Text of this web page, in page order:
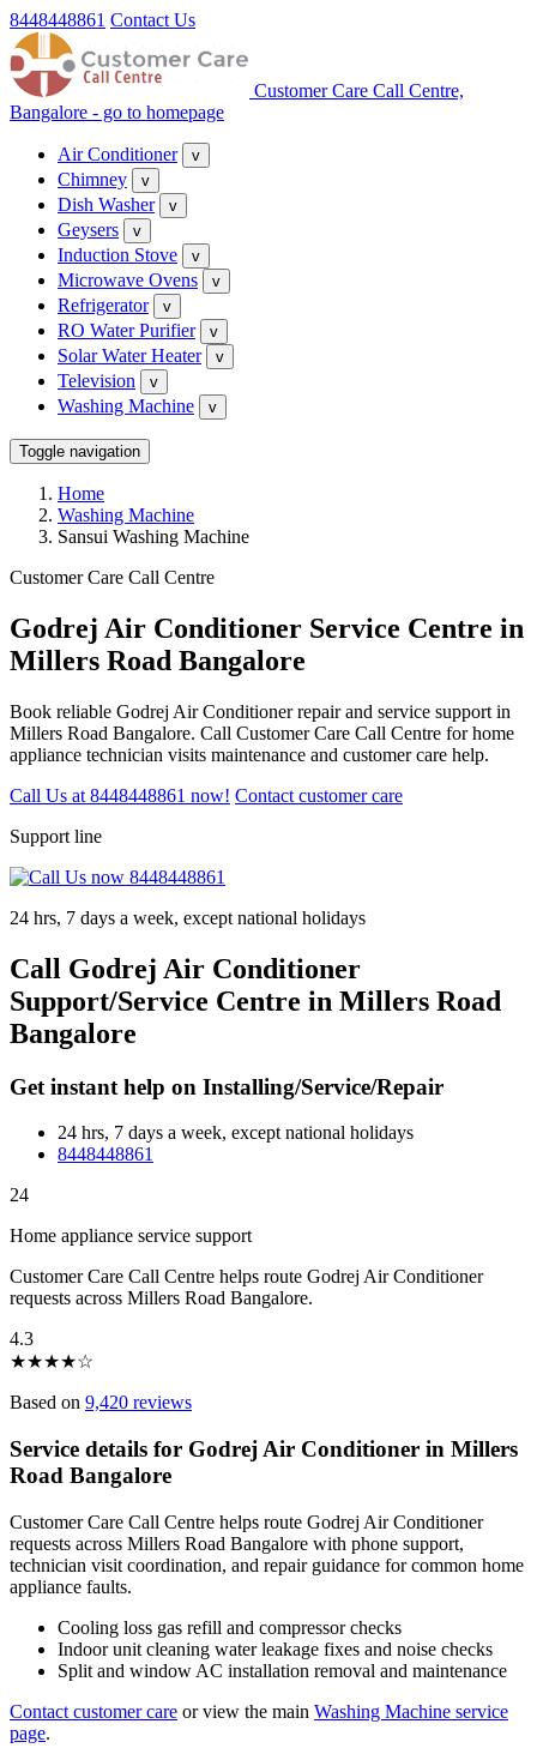
8448448861 Contact Us
Customer Care Call Centre,
Bangalore - go to homepage
Air Conditioner v
Chimney v
Dish Washer v
Geysers v
Induction Stove v
Microwave Ovens v
Refrigerator v
RO Water Purifier v
Solar Water Heater v
Television v
Washing Machine v
Toggle navigation
Home
Washing Machine
Sansui Washing Machine
Customer Care Call Centre
Godrej Air Conditioner Service Centre in
Millers Road Bangalore
Book reliable Godrej Air Conditioner repair and service support in
Millers Road Bangalore. Call Customer Care Call Centre for home
appliance technician visits maintenance and customer care help.
Call Us at 8448448861 now! Contact customer care
Support line
24 hrs, 7 days a week, except national holidays
Call Godrej Air Conditioner
Support/Service Centre in Millers Road
Bangalore
Get instant help on Installing/Service/Repair
24 hrs, 7 days a week, except national holidays
8448448861
24
Home appliance service support
Customer Care Call Centre helps route Godrej Air Conditioner
requests across Millers Road Bangalore.
4.3
★★★★☆
Based on 9,420 reviews
Service details for Godrej Air Conditioner in Millers
Road Bangalore
Customer Care Call Centre helps route Godrej Air Conditioner
requests across Millers Road Bangalore with phone support,
technician visit coordination, and repair guidance for common home
appliance faults.
Cooling loss gas refill and compressor checks
Indoor unit cleaning water leakage fixes and noise checks
Split and window AC installation removal and maintenance
Contact customer care or view the main Washing Machine service
page.